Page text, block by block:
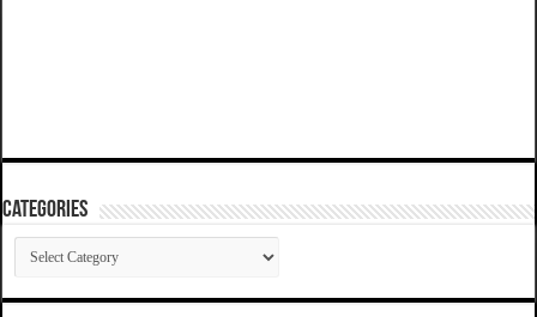
Categories
Categories